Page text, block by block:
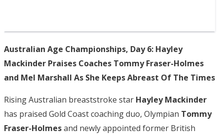
Australian Age Championships, Day 6: Hayley
Mackinder Praises Coaches Tommy Fraser-Holmes
and Mel Marshall As She Keeps Abreast Of The Times
Rising Australian breaststroke star Hayley Mackinder
has praised Gold Coast coaching duo, Olympian Tommy
Fraser-Holmesand newly appointed former British